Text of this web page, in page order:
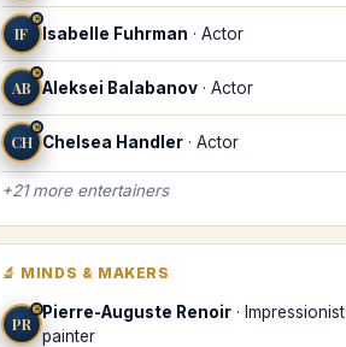
IF
♓
Isabelle Fuhrman · Actor
AB
♓
Aleksei Balabanov · Actor
CH
♓
Chelsea Handler · Actor
+21more entertainers
🔬 MINDS & MAKERS
PR
♓Pierre-Auguste Renoir · Impressionist
painter